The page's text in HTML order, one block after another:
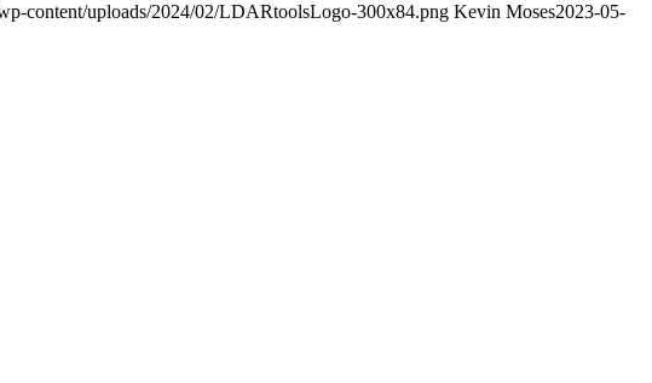
content/uploads/2024/02/LDARtoolsLogo-300x84.png Kevin Moses2023-05-